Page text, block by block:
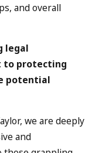
and overall
legal
to protecting
potential
we are deeply
and